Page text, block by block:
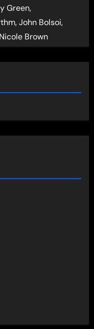
Green,
John Bolsoi,
Brown